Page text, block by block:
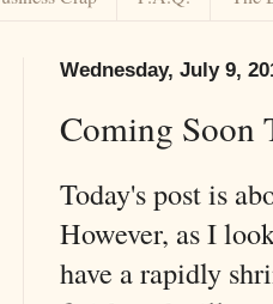
Wednesday, July 9,
Coming Soon
Today's post is
However, as I
have a rapidly